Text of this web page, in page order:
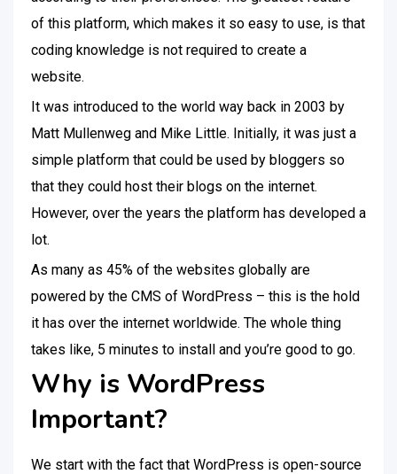
of this platform, which makes it so easy to use, is that
coding knowledge is not required to create a
website.
It was introduced to the world way back in 2003 by
Matt Mullenweg and Mike Little. Initially, it was just a
simple platform that could be used by bloggers so
that they could host their blogs on the internet.
However, over the years the platform has developed a
lot.
As many as 45% of the websites globally are
powered by the CMS of WordPress – this is the hold
it has over the internet worldwide. The whole thing
takes like, 5 minutes to install and you’re good to go.
Why is WordPress
Important?
We start with the fact that WordPress is open-source